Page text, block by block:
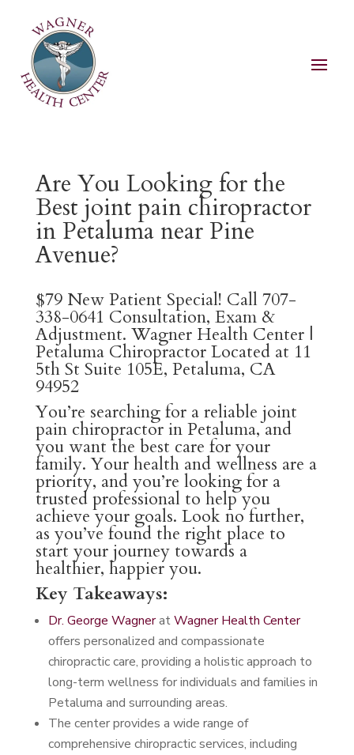
Are You Looking for the
Best joint pain chiropractor
in Petaluma near Pine
Avenue?
$79 New Patient Special! Call 707-
338-0641 Consultation, Exam &
Adjustment. Wagner Health Center |
Petaluma Chiropractor Located at 11
5th St Suite 105E, Petaluma, CA
94952
You’re searching for a reliable joint
pain chiropractor in Petaluma, and
you want the best care for your
family. Your health and wellness are a
priority, and you’re looking for a
trusted professional to help you
achieve your goals. Look no further,
as you’ve found the right place to
start your journey towards a
healthier, happier you.
Key Takeaways:
Dr. George WagneratWagner Health Center
offers personalized and compassionate
chiropractic care, providing a holistic approach to
long-term wellness for individuals and families in
Petaluma and surrounding areas.
The center provides a wide range of
comprehensive chiropractic services, including